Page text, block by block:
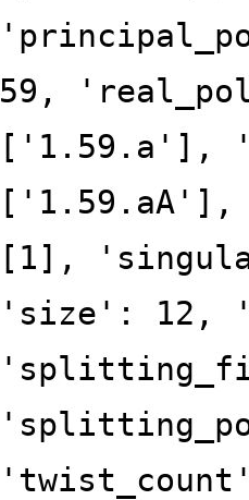
59,
['1.59.a'],
[1],
'size': 12,